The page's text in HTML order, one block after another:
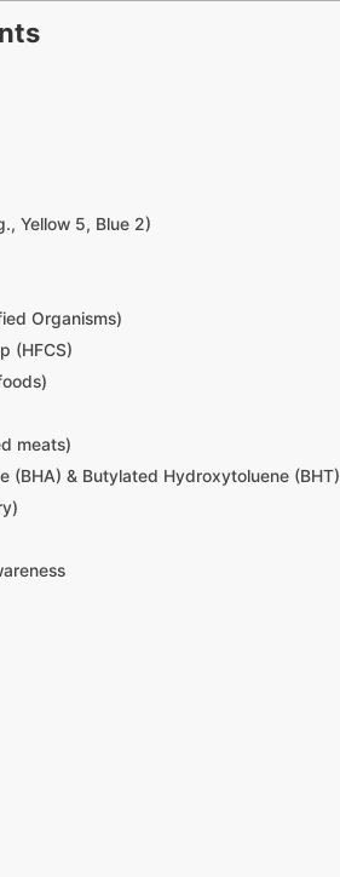
Yellow 5, Blue 2)
Organisms)
(HFCS)
meats)
(BHA) & Butylated Hydroxytoluene (BHT)